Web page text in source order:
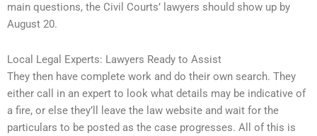
main questions, the Civil Courts’ lawyers should show up by
August 20.
Local Legal Experts: Lawyers Ready to Assist
They then have complete work and do their own search. They
either call in an expert to look what details may be indicative of
a fire, or else they’ll leave the law website and wait for the
particulars to be posted as the case progresses. All of this is